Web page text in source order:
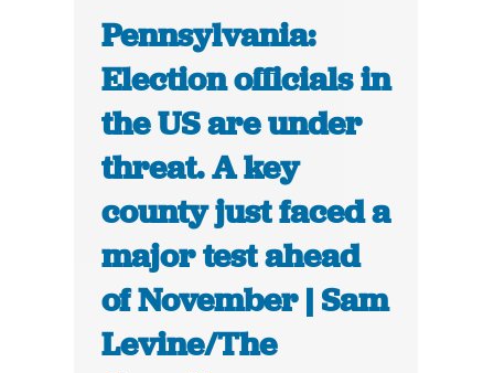
Pennsylvania:
Election officials in
the US are under
threat. A key
county just faced a
major test ahead
of November | Sam
Levine/The